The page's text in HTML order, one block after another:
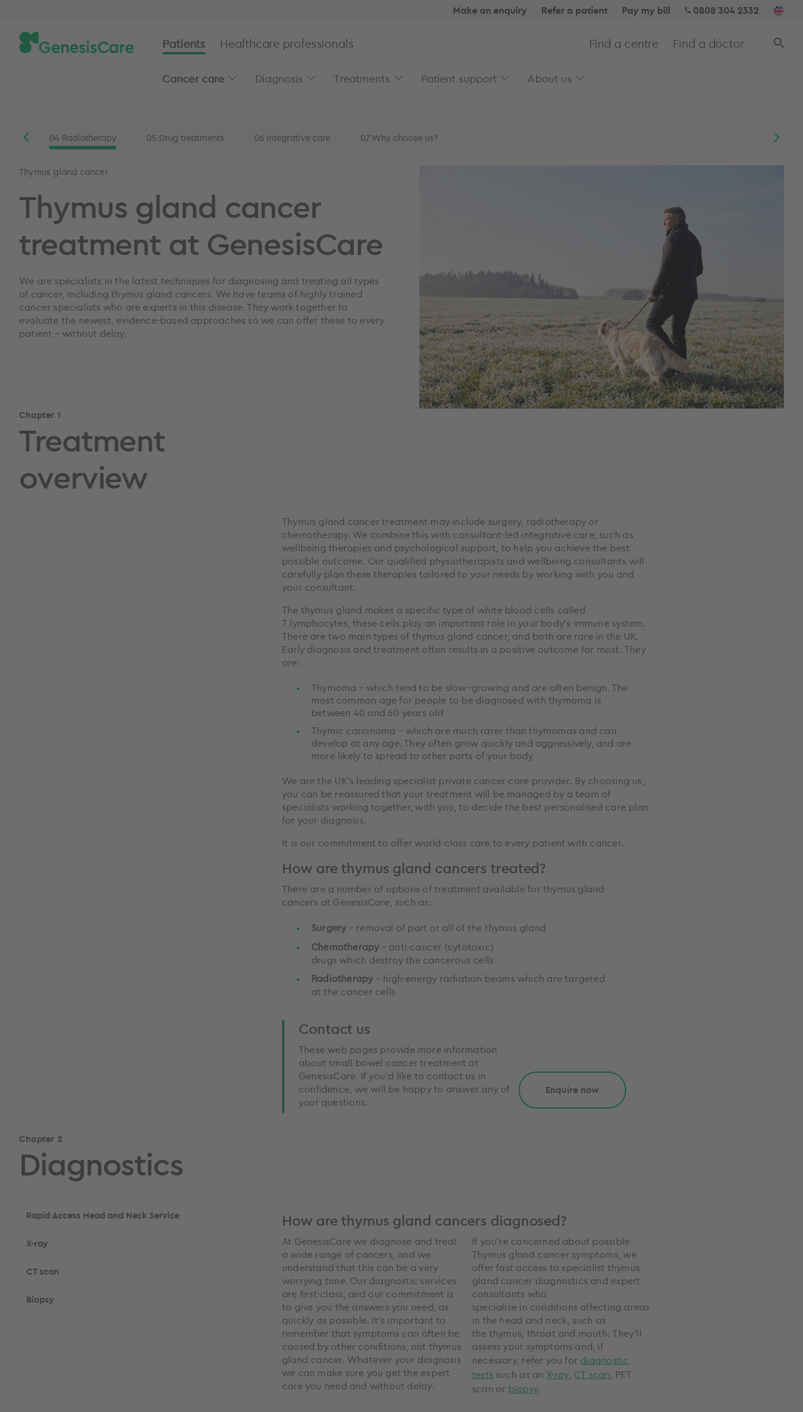
Make an enquiry Refer a patient Pay my bill 0808 304 2332
Patients
Cancer care Diagnosis Treatments Patient support About us
Healthcare professionals Find a centre Find a doctor
Patients Head and neck cancer Thymus gland cancer
04 Radiotherapy 05 Drug treatments 06 Integrative care 07 Why choose us?
Thymus gland cancer
Thymus gland cancer
treatment at GenesisCare
We are specialists in the latest techniques for diagnosing and treating all types
of cancer, including thymus gland cancers. We have teams of highly trained
cancer specialists who are experts in this disease. They work together to
evaluate the newest, evidence-based approaches so we can offer these to every
patient – without delay.
Chapter 1
Treatment
overview
Thymus gland cancer treatment may include surgery, radiotherapy or
chemotherapy. We combine this with consultant-led integrative care, such as
wellbeing therapies and psychological support, to help you achieve the best
possible outcome. Our qualified physiotherapists and wellbeing consultants will
carefully plan these therapies tailored to your needs by working with you and
your consultant.
The thymus gland makes a specific type of white blood cells called
T lymphocytes, these cells play an important role in your body’s immune system.
There are two main types of thymus gland cancer, and both are rare in the UK.
Early diagnosis and treatment often results in a positive outcome for most. They
are:
Thymoma – which tend to be slow–growing and are often benign. The
most common age for people to be diagnosed with thymoma is
between 40 and 60 years old
Thymic carcinoma – which are much rarer than thymomas and can
develop at any age. They often grow quickly and aggressively, and are
more likely to spread to other parts of your body
We are the UK’s leading specialist private cancer care provider. By choosing us,
you can be reassured that your treatment will be managed by a team of
specialists working together, with you, to decide the best personalised care plan
for your diagnosis.
It is our commitment to offer world-class care to every patient with cancer.
How are thymus gland cancers treated?
There are a number of options of treatment available for thymus gland
cancers at GenesisCare, such as:
Surgery– removal of part or all of the thymus gland
Chemotherapy– anti-cancer (cytotoxic)
drugs which destroy the cancerous cells
Radiotherapy– high-energy radiation beams which are targeted
at the cancer cells
Contact us
These web pages provide more information
about small bowel cancer treatment at
GenesisCare. If you'd like to contact us in
confidence, we will be happy to answer any of
your questions.
Enquire now
Chapter 2
Diagnostics
Rapid Access Head and Neck Service
X-ray
CT scan
Biopsy
How are thymus gland cancers diagnosed?
At GenesisCare we diagnose and treat
a wide range of cancers, and we
understand that this can be a very
worrying time. Our diagnostic services
are first-class, and our commitment is
to give you the answers you need, as
quickly as possible. It’s important to
remember that symptoms can often be
caused by other conditions, not thymus
gland cancer. Whatever your diagnosis
we can make sure you get the expert
care you need and without delay.
If you’re concerned about possible
Thymus gland cancer symptoms, we
offer fast access to specialist thymus
gland cancer diagnostics and expert
consultants who
specialise in conditions affecting areas
in the head and neck, such as
the thymus, throat and mouth. They’ll
assess your symptoms and, if
necessary, refer you for diagnostic
tests such as an X-ray CT scan , PET
scan or biopsy.